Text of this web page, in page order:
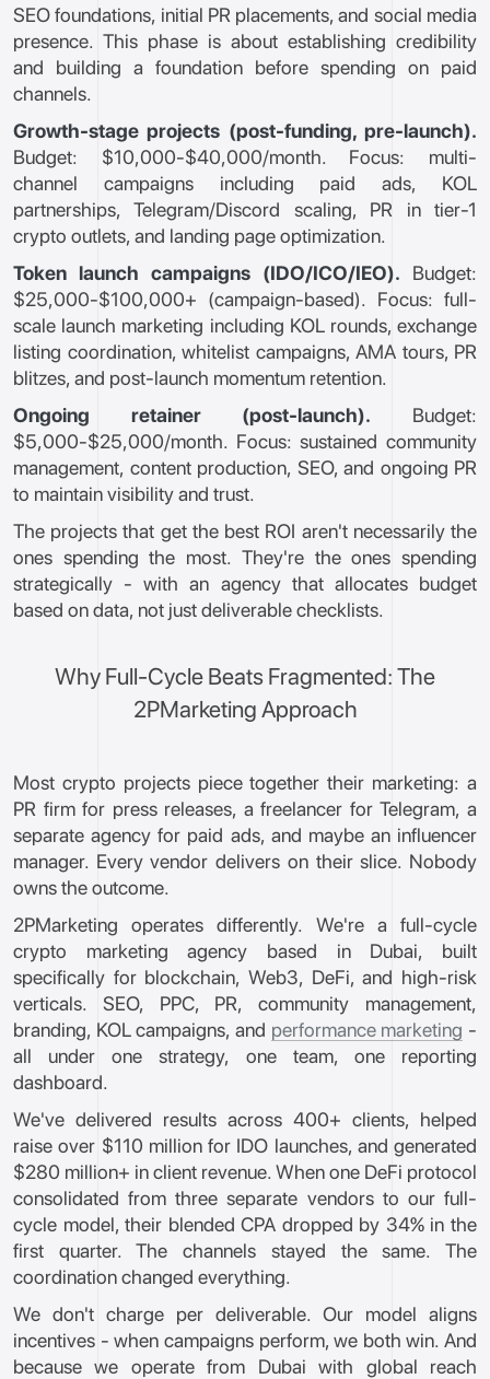
SEO foundations, initial PR placements, and social media
presence. This phase is about establishing credibility
and building a foundation before spending on paid
channels.
Growth-stage projects (post-funding, pre-launch).
Budget: $10,000-$40,000/month. Focus: multi-
channel campaigns including paid ads, KOL
partnerships, Telegram/Discord scaling, PR in tier-1
crypto outlets, and landing page optimization.
Token launch campaigns (IDO/ICO/IEO). Budget:
$25,000-$100,000+ (campaign-based). Focus: full-
scale launch marketing including KOL rounds, exchange
listing coordination, whitelist campaigns, AMA tours, PR
blitzes, and post-launch momentum retention.
Ongoing retainer (post-launch). Budget:
$5,000-$25,000/month. Focus: sustained community
management, content production, SEO, and ongoing PR
to maintain visibility and trust.
The projects that get the best ROI aren't necessarily the
ones spending the most. They're the ones spending
strategically - with an agency that allocates budget
based on data, not just deliverable checklists.
Why Full-Cycle Beats Fragmented: The
2PMarketing Approach
Most crypto projects piece together their marketing: a
PR firm for press releases, a freelancer for Telegram, a
separate agency for paid ads, and maybe an influencer
manager. Every vendor delivers on their slice. Nobody
owns the outcome.
2PMarketing operates differently. We're a full-cycle
crypto marketing agency based in Dubai, built
specifically for blockchain, Web3, DeFi, and high-risk
verticals. SEO, PPC, PR, community management,
branding, KOL campaigns, and performance marketing -
all under one strategy, one team, one reporting
dashboard.
We've delivered results across 400+ clients, helped
raise over $110 million for IDO launches, and generated
$280 million+ in client revenue. When one DeFi protocol
consolidated from three separate vendors to our full-
cycle model, their blended CPA dropped by 34% in the
first quarter. The channels stayed the same. The
coordination changed everything.
We don't charge per deliverable. Our model aligns
incentives - when campaigns perform, we both win. And
because we operate from Dubai with global reach